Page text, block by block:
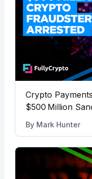
Crypto
$500 Million
By Mark Hunter